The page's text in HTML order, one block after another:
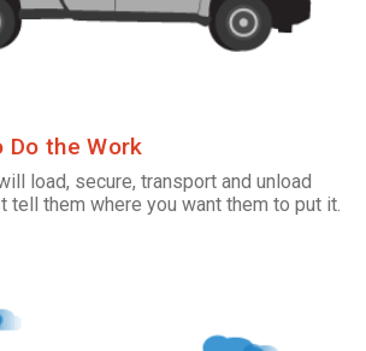
Do the Work
load, secure, transport and unload
tell them where you want them to put it.